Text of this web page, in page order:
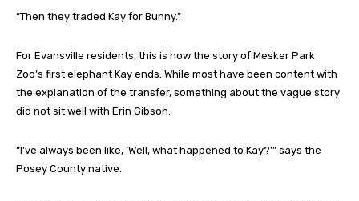
“Then they traded Kay for Bunny.”
For Evansville residents, this is how the story of Mesker Park
Zoo’s first elephant Kay ends. While most have been content with
the explanation of the transfer, something about the vague story
did not sit well with Erin Gibson.
“I’ve always been like, ‘Well, what happened to Kay?’” says the
Posey County native.